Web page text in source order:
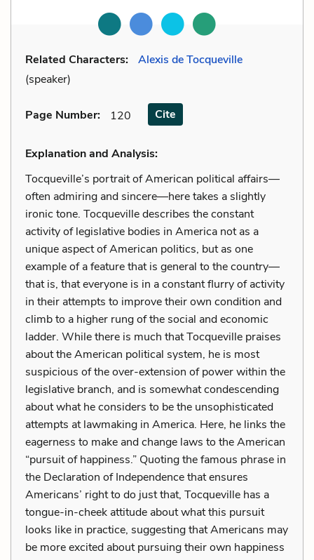
Related Characters:
Alexis de Tocqueville
(speaker)
Page Number: 120 Cite
Explanation and Analysis:
Tocqueville’s portrait of American political affairs—
often admiring and sincere—here takes a slightly
ironic tone. Tocqueville describes the constant
activity of legislative bodies in America not as a
unique aspect of American politics, but as one
example of a feature that is general to the country—
that is, that everyone is in a constant flurry of activity
in their attempts to improve their own condition and
climb to a higher rung of the social and economic
ladder. While there is much that Tocqueville praises
about the American political system, he is most
suspicious of the over-extension of power within the
legislative branch, and is somewhat condescending
about what he considers to be the unsophisticated
attempts at lawmaking in America. Here, he links the
eagerness to make and change laws to the American
“pursuit of happiness.” Quoting the famous phrase in
the Declaration of Independence that ensures
Americans’ right to do just that, Tocqueville has a
tongue-in-cheek attitude about what this pursuit
looks like in practice, suggesting that Americans may
be more excited about pursuing their own happiness